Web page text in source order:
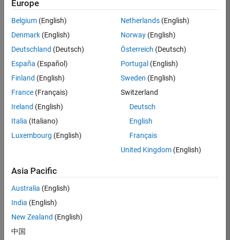
35630-
Technical
Sales
Engineering
Location:
Cambridge
Job
technology
changes taking
Automotive
industry as
manufacturers
Europe
Belgium (English)
Denmark (English)
Deutschland (Deutsch)
España (Español)
Finland (English)
France (Français)
Ireland (English)
Italia (Italiano)
Luxembourg (English)
Netherlands(English)
Norway(English)
Österreich (Deutsch)
Portugal (English)
Sweden (English)
Switzerland
Deutsch
English
Français
United Kingdom(English)
Asia Pacific
Australia (English)
India (English)
New Zealand (English)
中国